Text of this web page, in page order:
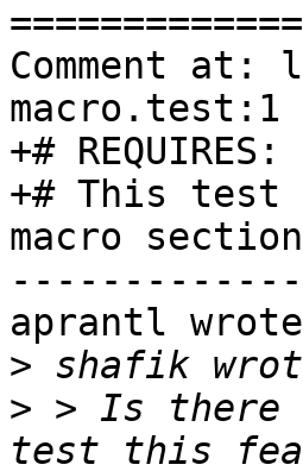
Comment at:
macro.test:1
+# REQUIRES:
+# This test
macro section
aprantl
>
> > Is there